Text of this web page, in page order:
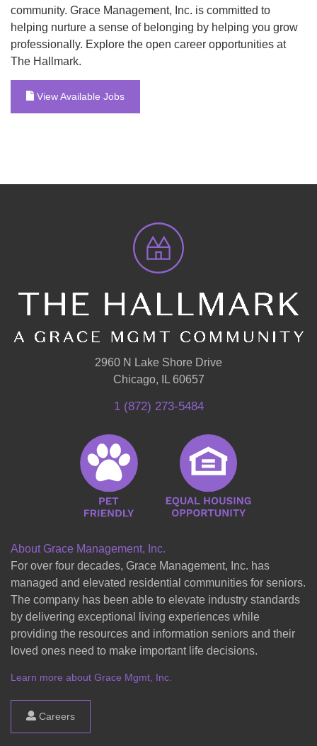
community. Grace Management, Inc. is committed to
helping nurture a sense of belonging by helping you grow
professionally. Explore the open career opportunities at
The Hallmark.
View Available Jobs
2960 N Lake Shore Drive
Chicago, IL 60657
1 (872) 273-5484
About Grace Management, Inc.
For over four decades, Grace Management, Inc. has
managed and elevated residential communities for seniors.
The company has been able to elevate industry standards
by delivering exceptional living experiences while
providing the resources and information seniors and their
loved ones need to make important life decisions.
Learn more about Grace Mgmt, Inc.
Careers